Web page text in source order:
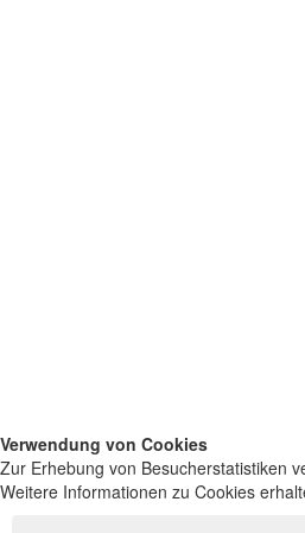
Verwendung von Cookies
Zur Erhebung von Besucherstatistiken
Weitere Informationen zu Cookies